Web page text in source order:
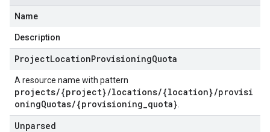
Name
Description
ProjectLocationProvisioningQuota
A resource name with pattern
projects/{project}/locations/{location}/provisi
oningQuotas/{provisioning_quota}
Unparsed